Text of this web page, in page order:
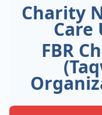
Charity
Care
FBR